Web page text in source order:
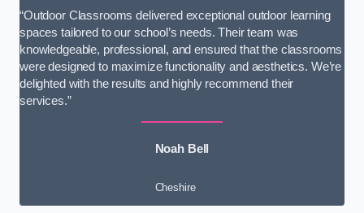
“Outdoor Classrooms delivered exceptional outdoor learning
spaces tailored to our school’s needs. Their team was
knowledgeable, professional, and ensured that the classrooms
were designed to maximize functionality and aesthetics. We’re
delighted with the results and highly recommend their
services.”
Noah Bell
Cheshire